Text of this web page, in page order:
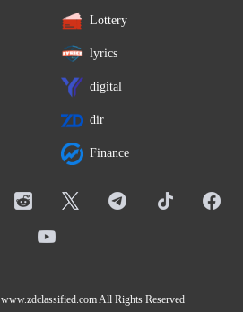
Lottery
lyrics
digital
dir
Finance
www.zdclassified.comAll Rights Reserved